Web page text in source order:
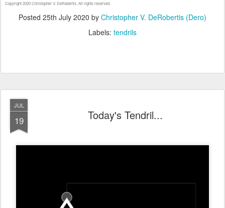
Copyright 2020 Christopher V. DeRobertis. All rights reserved.
Posted 25th July 2020 by Christopher V. DeRobertis (Dero)
Labels: tendrils
JUL
19 Today's Tendril...